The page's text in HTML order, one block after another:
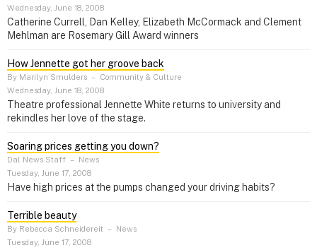
Wednesday, June 18, 2008
Catherine Currell, Dan Kelley, Elizabeth McCormack and Clement
Mehlman are Rosemary Gill Award winners
How Jennette got her groove back
By Marilyn Smulders – Community & Culture
Wednesday, June 18, 2008
Theatre professional Jennette White returns to university and
rekindles her love of the stage.
Soaring prices getting you down?
Dal News Staff – News
Tuesday, June 17, 2008
Have high prices at the pumps changed your driving habits?
Terrible beauty
By Rebecca Schneidereit – News
Tuesday, June 17, 2008